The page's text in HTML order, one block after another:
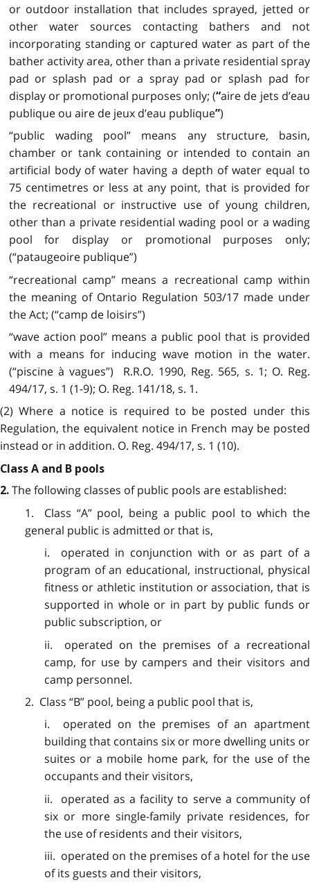
or outdoor installation that includes sprayed, jetted or
other water sources contacting bathers and not
incorporating standing or captured water as part of the
bather activity area, other than a private residential spray
pad or splash pad or a spray pad or splash pad for
display or promotional purposes only; (“aire de jets d’eau
publique ou aire de jeux d’eau publique”)
“public wading pool” means any structure, basin,
chamber or tank containing or intended to contain an
artificial body of water having a depth of water equal to
75 centimetres or less at any point, that is provided for
the recreational or instructive use of young children,
other than a private residential wading pool or a wading
pool for display or promotional purposes only;
(“pataugeoire publique”)
“recreational camp” means a recreational camp within
the meaning of Ontario Regulation 503/17 made under
the Act; (“camp de loisirs”)
“wave action pool” means a public pool that is provided
with a means for inducing wave motion in the water.
(“piscine à vagues”) R.R.O. 1990, Reg. 565, s. 1; O. Reg.
494/17, s. 1 (1-9); O. Reg. 141/18, s. 1.
(2) Where a notice is required to be posted under this
Regulation, the equivalent notice in French may be posted
instead or in addition. O. Reg. 494/17, s. 1 (10).
Class A and B pools
2. The following classes of public pools are established:
1. Class “A” pool, being a public pool to which the
general public is admitted or that is,
i. operated in conjunction with or as part of a
program of an educational, instructional, physical
fitness or athletic institution or association, that is
supported in whole or in part by public funds or
public subscription, or
ii. operated on the premises of a recreational
camp, for use by campers and their visitors and
camp personnel.
2. Class “B” pool, being a public pool that is,
i. operated on the premises of an apartment
building that contains six or more dwelling units or
suites or a mobile home park, for the use of the
occupants and their visitors,
ii. operated as a facility to serve a community of
six or more single-family private residences, for
the use of residents and their visitors,
iii. operated on the premises of a hotel for the use
of its guests and their visitors,